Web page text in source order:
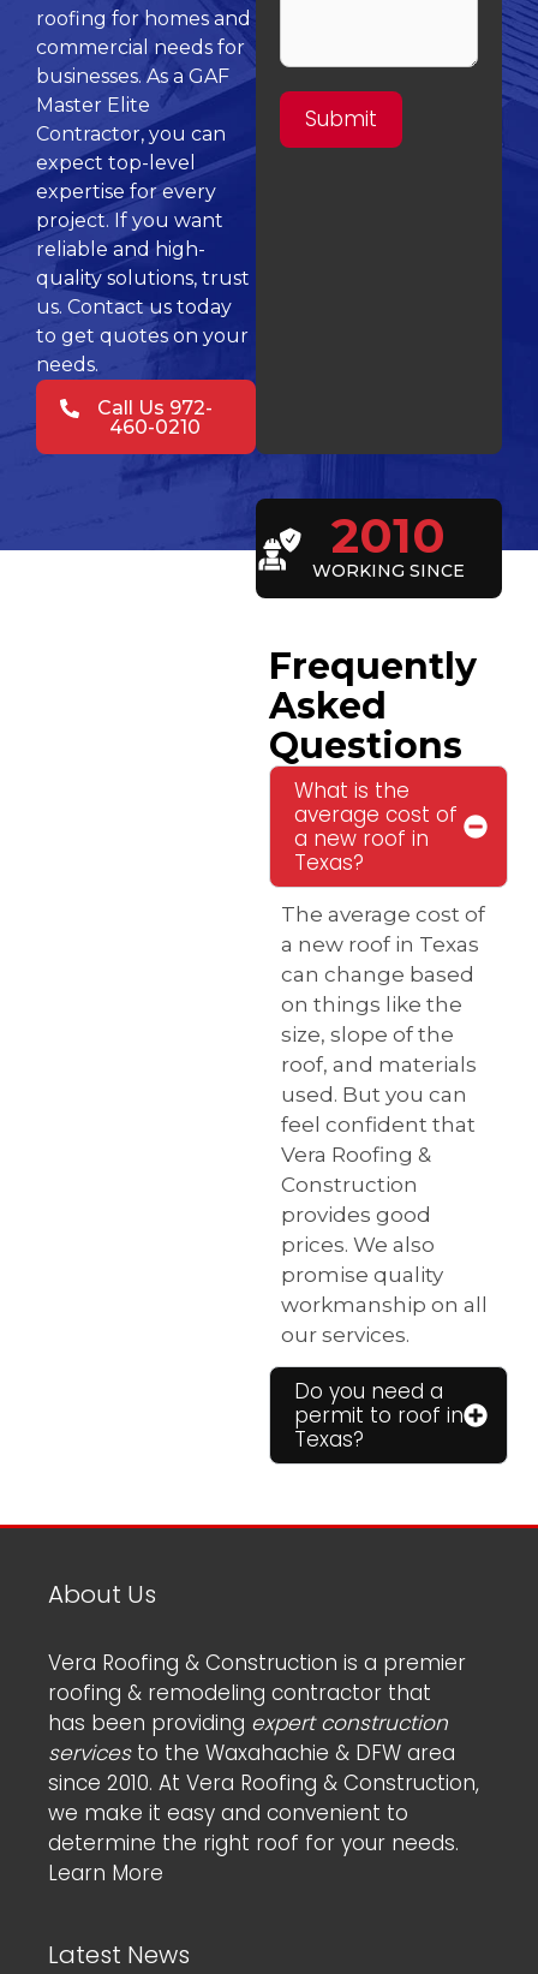
roofing for homes and
commercial needs for
businesses. As a GAF
Master Elite
Contractor, you can
expect top-level
expertise for every
project. If you want
reliable and high-
quality solutions, trust
us. Contact us today
to get quotes on your
needs.
Call Us 972-
460-0210
WORKING SINCE
2010
Frequently
Asked
Questions
What is the
average cost of
a new roof in
Texas?
The average cost of
a new roof in Texas
can change based
on things like the
size, slope of the
roof, and materials
used. But you can
feel confident that
Vera Roofing &
Construction
provides good
prices. We also
promise quality
workmanship on all
our services.
Do you need a
permit to roof in
Texas?
About Us
Vera Roofing & Construction is a premier
roofing & remodeling contractor that
has been providing expert construction
servicesto the Waxahachie & DFW area
since 2010. At Vera Roofing & Construction,
we make it easy and convenient to
determine the right roof for your needs.
Learn More
Latest News